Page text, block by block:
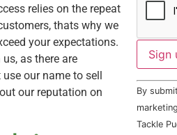
relies on the repeat
thats why we
your expectations.
as there are
our name to sell
our reputation on
Contact
Use.
Please
leave
By
Tackle